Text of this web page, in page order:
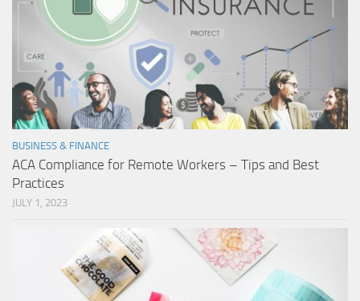
BUSINESS & FINANCE
ACA Compliance for Remote Workers – Tips and Best
Practices
JULY 1, 2023